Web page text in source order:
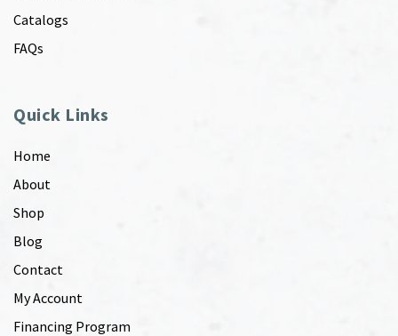
Catalogs
FAQs
Quick Links
Home
About
Shop
Blog
Contact
My Account
Financing Program